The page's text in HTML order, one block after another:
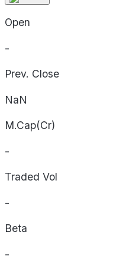
Open
-
Prev. Close
NaN
M.Cap(Cr)
-
Traded Vol
-
Beta
-